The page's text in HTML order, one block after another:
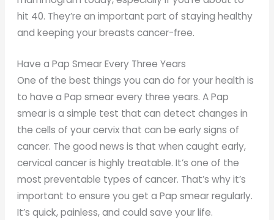
hit 40. They’re an important part of staying healthy
and keeping your breasts cancer-free.
Have a Pap Smear Every Three Years
One of the best things you can do for your health is
to have a Pap smear every three years. A Pap
smear is a simple test that can detect changes in
the cells of your cervix that can be early signs of
cancer. The good news is that when caught early,
cervical cancer is highly treatable. It’s one of the
most preventable types of cancer. That’s why it’s
important to ensure you get a Pap smear regularly.
It’s quick, painless, and could save your life.